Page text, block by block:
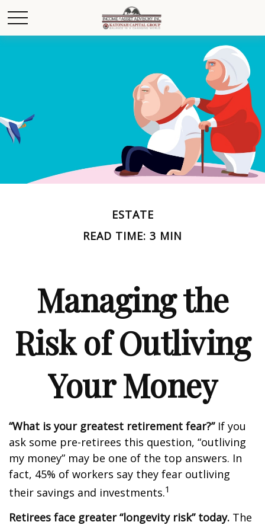
ESTATE
READ TIME: 3 MIN
Managing the
Risk of Outliving
Your Money
“What is your greatest retirement fear?”If you
ask some pre-retirees this question, “outliving
my money” may be one of the top answers. In
fact, 45% of workers say they fear outliving
their savings and investments.1
Retirees face greater “longevity risk” today. The